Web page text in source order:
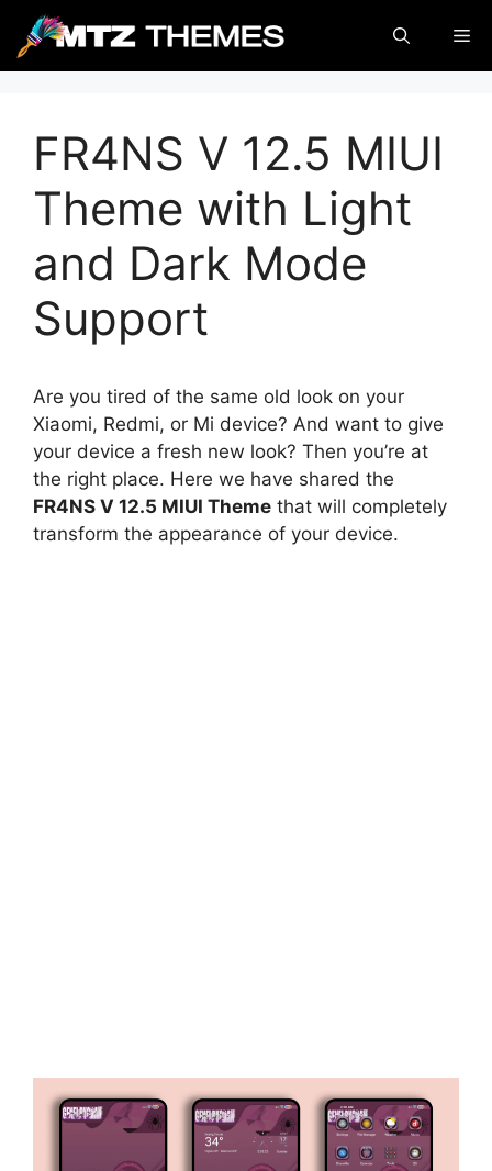
content
FR4NS V 12.5 MIUI
Theme with Light
and Dark Mode
Support
Are you tired of the same old look on your
Xiaomi, Redmi, or Mi device? And want to give
your device a fresh new look? Then you’re at
the right place. Here we have shared the
FR4NS V 12.5 MIUI Theme that will completely
transform the appearance of your device.